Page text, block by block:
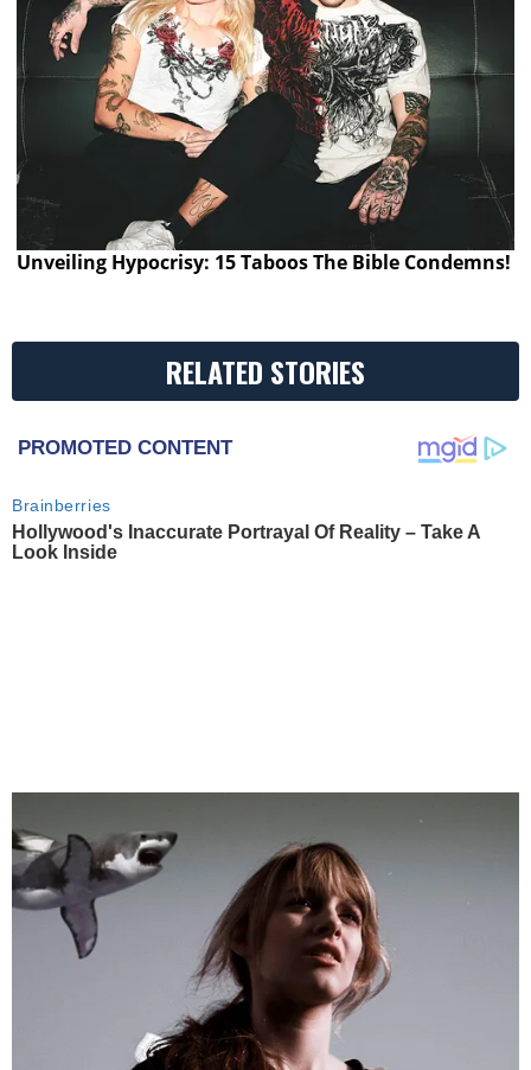
Unveiling Hypocrisy: 15 Taboos The Bible Condemns!
RELATED STORIES
PROMOTED CONTENT
Brainberries
Hollywood's Inaccurate Portrayal Of Reality – Take A
Look Inside